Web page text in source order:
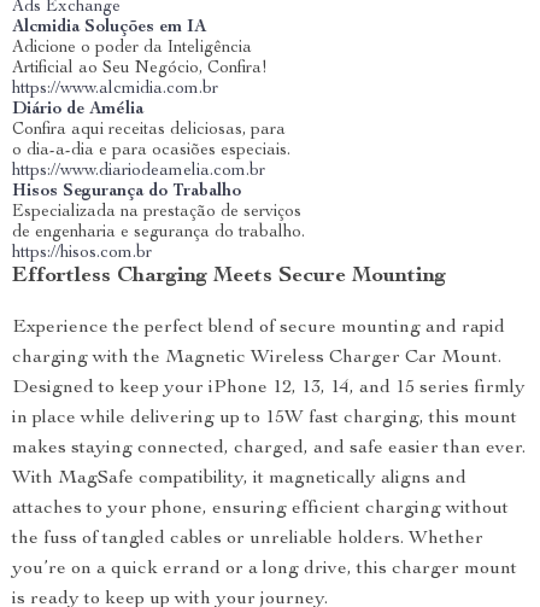
Ads Exchange
Alcmidia Soluções em IA
Adicione o poder da Inteligência
Artificial ao Seu Negócio, Confira!
https://www.alcmidia.com.br
Diário de Amélia
Confira aqui receitas deliciosas, para
o dia-a-dia e para ocasiões especiais.
https://www.diariodeamelia.com.br
Hisos Segurança do Trabalho
Especializada na prestação de serviços
de engenharia e segurança do trabalho.
https://hisos.com.br
Effortless Charging Meets Secure Mounting
Experience the perfect blend of secure mounting and rapid
charging with the Magnetic Wireless Charger Car Mount.
Designed to keep your iPhone 12, 13, 14, and 15 series firmly
in place while delivering up to 15W fast charging, this mount
makes staying connected, charged, and safe easier than ever.
With MagSafe compatibility, it magnetically aligns and
attaches to your phone, ensuring efficient charging without
the fuss of tangled cables or unreliable holders. Whether
you’re on a quick errand or a long drive, this charger mount
is ready to keep up with your journey.